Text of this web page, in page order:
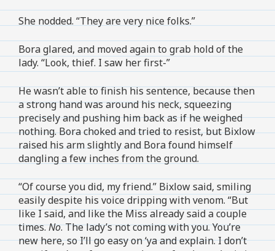
She nodded. “They are very nice folks.”
Bora glared, and moved again to grab hold of the
lady. “Look, thief. I saw her first-”
He wasn’t able to finish his sentence, because then
a strong hand was around his neck, squeezing
precisely and pushing him back as if he weighed
nothing. Bora choked and tried to resist, but Bixlow
raised his arm slightly and Bora found himself
dangling a few inches from the ground.
“Of course you did, my friend.” Bixlow said, smiling
easily despite his voice dripping with venom. “But
like I said, and like the Miss already said a couple
times.No. The lady’s not coming with you. You’re
new here, so I’ll go easy on ‘ya and explain. I don’t